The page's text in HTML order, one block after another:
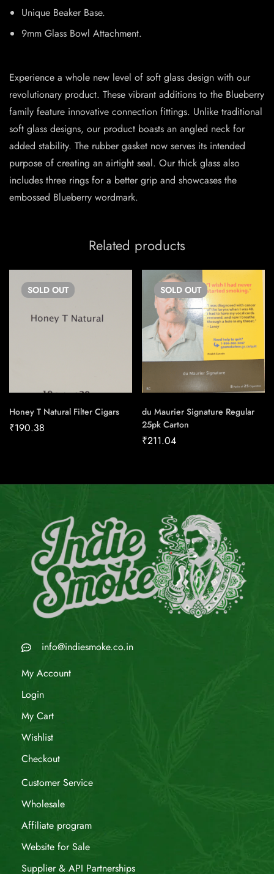
Unique Beaker Base.
9mm Glass Bowl Attachment.
Experience a whole new level of soft glass design with our
revolutionary product. These vibrant additions to the Blueberry
family feature innovative connection fittings. Unlike traditional
soft glass designs, our product boasts an angled neck for
added stability. The rubber gasket now serves its intended
purpose of creating an airtight seal. Our thick glass also
includes three rings for a better grip and showcases the
embossed Blueberry wordmark.
Related products
SOLD OUT
Honey T Natural Filter Cigars
₹190.38
SOLD OUT
du Maurier Signature Regular
25pk Carton
₹211.04
info@indiesmoke.co.in
My Account
Login
My Cart
Wishlist
Checkout
Customer Service
Wholesale
Affiliate program
Website for Sale
Supplier & API Partnerships